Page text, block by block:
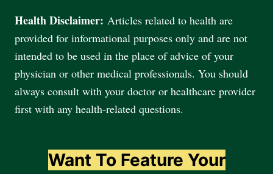
Health Disclaimer: Articles related to health are
provided for informational purposes only and are not
intended to be used in the place of advice of your
physician or other medical professionals. You should
always consult with your doctor or healthcare provider
first with any health-related questions.
Want To Feature Your